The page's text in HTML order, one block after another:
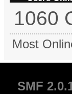
1060
Most
SMF